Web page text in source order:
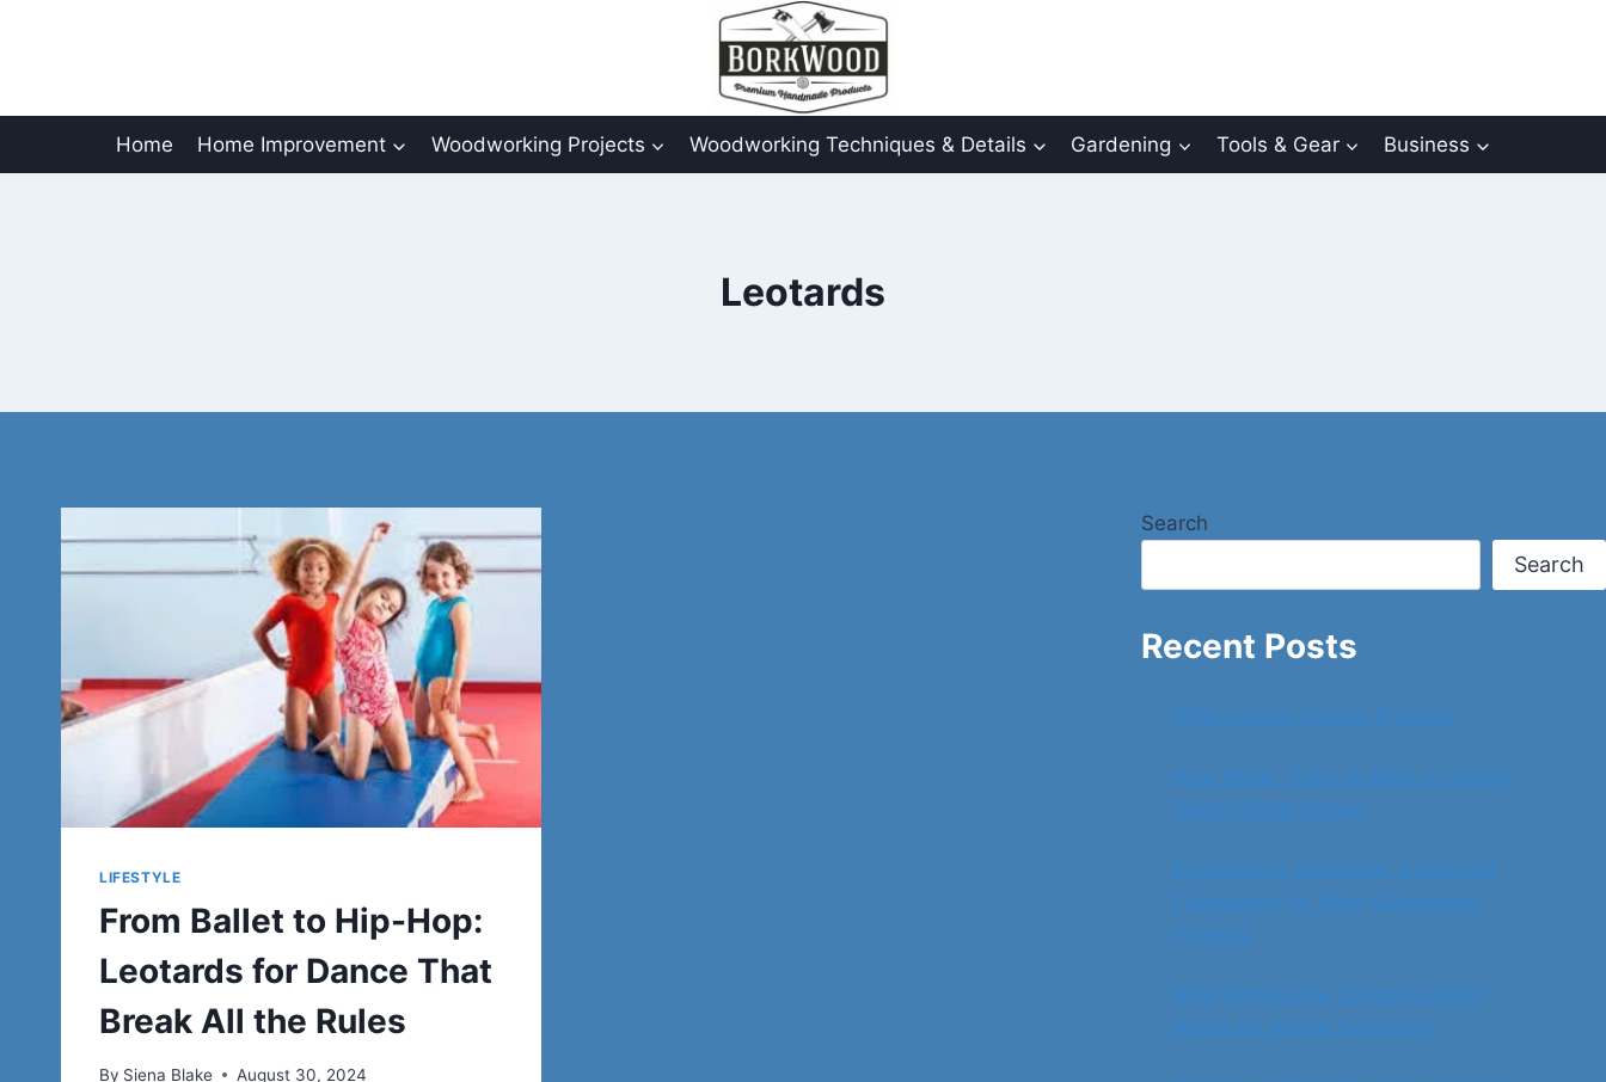
Home Home Improvement Woodworking Projects Woodworking Techniques & Details Gardening Tools & Gear Business
Leotards
LIFESTYLE
From Ballet to Hip-Hop:
Leotards for Dance That
Break All the Rules
By Siena Blake August 30, 2024
Search
Search
Recent Posts
When Colour Carries Emotion
How Water Trails on Brick or Siding
Signal Gutter Issues
Engineering Tomorrow: Advanced
Fabrication for Next-Generation
Projects
Why Women Are Choosing Swim
Hijabs for Active Swimming